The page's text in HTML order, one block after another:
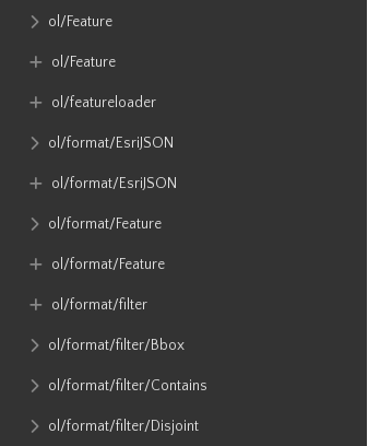
ol​/Feature
ol​/Feature
ol​/featureloader
ol​/format​/EsriJSON
ol​/format​/EsriJSON
ol​/format​/Feature
ol​/format​/Feature
ol​/format​/filter
ol​/format​/filter​/Bbox
ol​/format​/filter​/Contains
ol​/format​/filter​/Disjoint